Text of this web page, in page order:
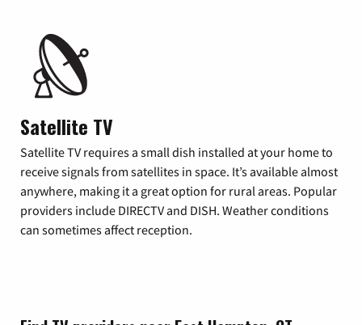
Satellite TV
Satellite TV requires a small dish installed at your home to
receive signals from satellites in space. It’s available almost
anywhere, making it a great option for rural areas. Popular
providers include DIRECTV and DISH. Weather conditions
can sometimes affect reception.